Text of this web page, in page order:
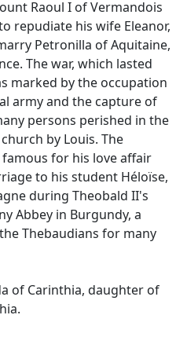
Raoul I of Vermandois
repudiate his wife Eleanor,
Petronilla of Aquitaine,
The war, which lasted
marked by the occupation
army and the capture of
persons perished in the
by Louis. The
for his love affair
to his student Héloïse,
during Theobald II's
Abbey in Burgundy, a
Thebaudians for many
of Carinthia, daughter of